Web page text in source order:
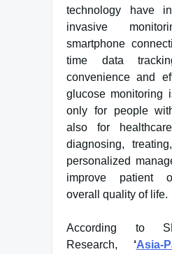
technology have
invasive
smartphone
time data
convenience and
glucose monitoring
only for people
also for
diagnosing,
personalized
improve patient
overall quality of life.
According to
Research, ‘Asia-